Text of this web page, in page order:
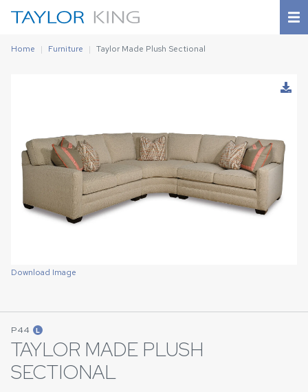
Home Furniture Taylor Made Plush Sectional
Download Image
P44 L
TAYLOR MADE PLUSH
SECTIONAL